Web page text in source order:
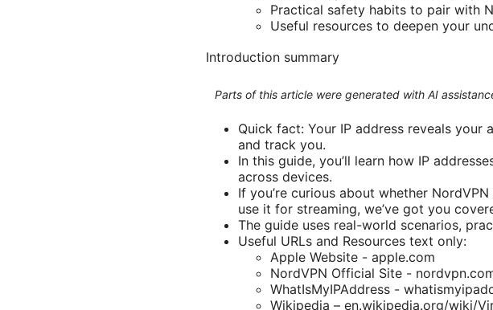
Practical safety habits to pair with
Useful resources to deepen your
Introduction summary
Parts of this article were generated with AI
Quick fact: Your IP address reveals
and track you.
In this guide, you’ll learn how IP
across devices.
If you’re curious about whether
use it for streaming, we’ve got you
The guide uses real-world scenarios,
Useful URLs and Resources text only:
Apple Website - apple.com
NordVPN Official Site -
WhatIsMyIPAddress -
Wikipedia – en.wikipedia.org/wiki/